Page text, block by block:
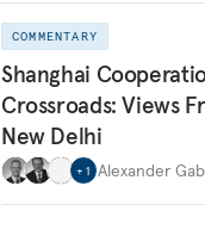
COMMENTARY
Shanghai
Crossroads: Views
New Delhi
+ 1 Alexander